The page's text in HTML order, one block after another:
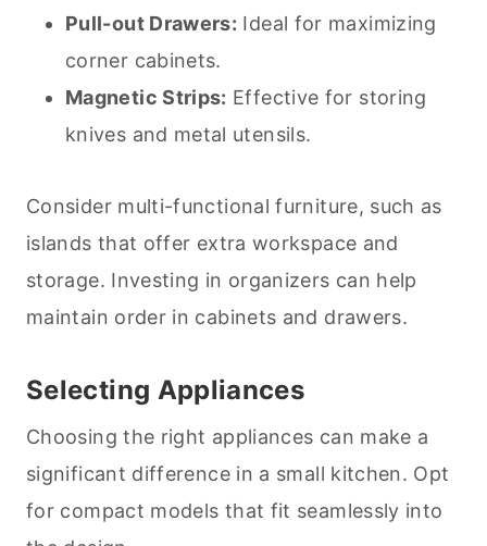
Pull-out Drawers: Ideal for maximizing
corner cabinets.
Magnetic Strips: Effective for storing
knives and metal utensils.
Consider multi-functional furniture, such as
islands that offer extra workspace and
storage. Investing in organizers can help
maintain order in cabinets and drawers.
Selecting Appliances
Choosing the right appliances can make a
significant difference in a small kitchen. Opt
for compact models that fit seamlessly into